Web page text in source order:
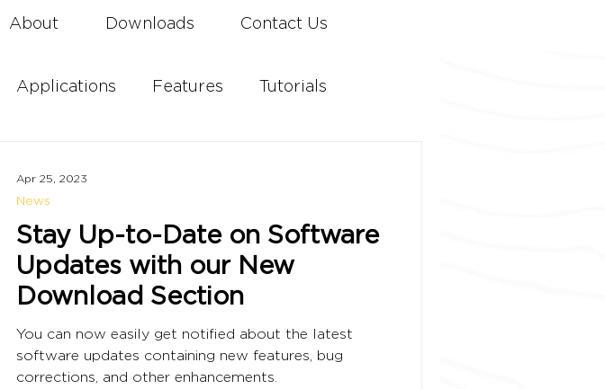
About Downloads Contact Us
Applications Features Tutorials
Stay Up-to-Date on Software
Updates with our New
Download Section
You can now easily get notified about the latest
software updates containing new features, bug
corrections, and other enhancements.
News
Apr 25, 2023